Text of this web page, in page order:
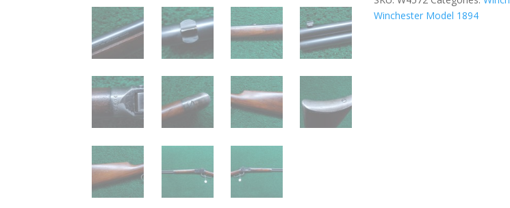
Winchester Model 1894